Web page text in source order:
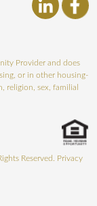
Provider and does
or in other housing-
religion, sex, familial
Reserved. Privacy